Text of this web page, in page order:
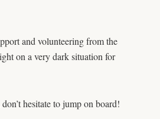
and volunteering from the
on a very dark situation for
hesitate to jump on board!